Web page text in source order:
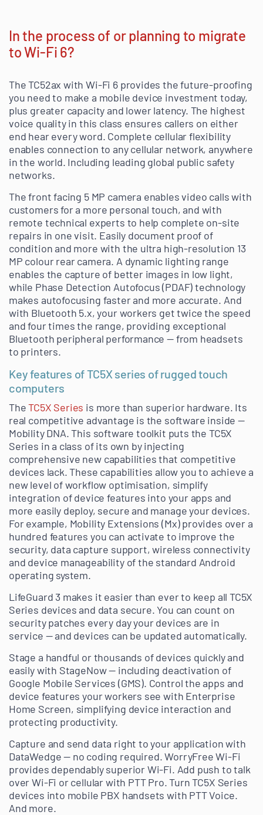
In the process of or planning to migrate
to Wi-Fi 6?
The TC52ax with Wi-Fi 6 provides the future-proofing
you need to make a mobile device investment today,
plus greater capacity and lower latency. The highest
voice quality in this class ensures callers on either
end hear every word. Complete cellular flexibility
enables connection to any cellular network, anywhere
in the world. Including leading global public safety
networks.
The front facing 5 MP camera enables video calls with
customers for a more personal touch, and with
remote technical experts to help complete on-site
repairs in one visit. Easily document proof of
condition and more with the ultra high-resolution 13
MP colour rear camera. A dynamic lighting range
enables the capture of better images in low light,
while Phase Detection Autofocus (PDAF) technology
makes autofocusing faster and more accurate. And
with Bluetooth 5.x, your workers get twice the speed
and four times the range, providing exceptional
Bluetooth peripheral performance — from headsets
to printers.
Key features of TC5X series of rugged touch
computers
TheTC5X Series is more than superior hardware. Its
real competitive advantage is the software inside —
Mobility DNA. This software toolkit puts the TC5X
Series in a class of its own by injecting
comprehensive new capabilities that competitive
devices lack. These capabilities allow you to achieve a
new level of workflow optimisation, simplify
integration of device features into your apps and
more easily deploy, secure and manage your devices.
For example, Mobility Extensions (Mx) provides over a
hundred features you can activate to improve the
security, data capture support, wireless connectivity
and device manageability of the standard Android
operating system.
LifeGuard 3 makes it easier than ever to keep all TC5X
Series devices and data secure. You can count on
security patches every day your devices are in
service — and devices can be updated automatically.
Stage a handful or thousands of devices quickly and
easily with StageNow — including deactivation of
Google Mobile Services (GMS). Control the apps and
device features your workers see with Enterprise
Home Screen, simplifying device interaction and
protecting productivity.
Capture and send data right to your application with
DataWedge — no coding required. WorryFree Wi-Fi
provides dependably superior Wi-Fi. Add push to talk
over Wi-Fi or cellular with PTT Pro. Turn TC5X Series
devices into mobile PBX handsets with PTT Voice.
And more.